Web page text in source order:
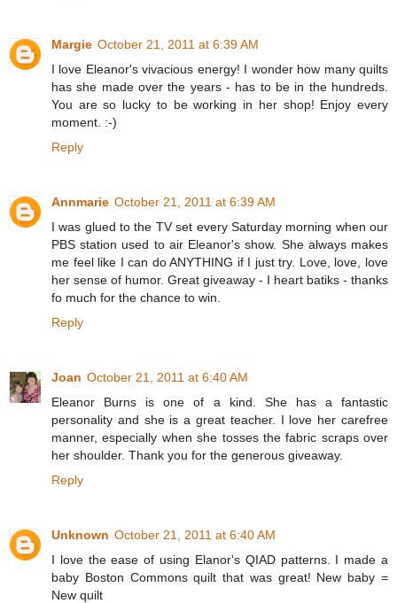
Margie October 21, 2011 at 6:39 AM
I love Eleanor's vivacious energy! I wonder how many quilts
has she made over the years - has to be in the hundreds.
You are so lucky to be working in her shop! Enjoy every
moment. :-)
Reply
Annmarie October 21, 2011 at 6:39 AM
I was glued to the TV set every Saturday morning when our
PBS station used to air Eleanor's show. She always makes
me feel like I can do ANYTHING if I just try. Love, love, love
her sense of humor. Great giveaway - I heart batiks - thanks
fo much for the chance to win.
Reply
Joan October 21, 2011 at 6:40 AM
Eleanor Burns is one of a kind. She has a fantastic
personality and she is a great teacher. I love her carefree
manner, especially when she tosses the fabric scraps over
her shoulder. Thank you for the generous giveaway.
Reply
Unknown October 21, 2011 at 6:40 AM
I love the ease of using Elanor's QIAD patterns. I made a
baby Boston Commons quilt that was great! New baby =
New quilt